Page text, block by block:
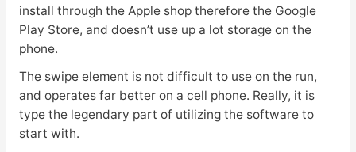
install through the Apple shop therefore the Google
Play Store, and doesn’t use up a lot storage on the
phone.
The swipe element is not difficult to use on the run,
and operates far better on a cell phone. Really, it is
type the legendary part of utilizing the software to
start with.